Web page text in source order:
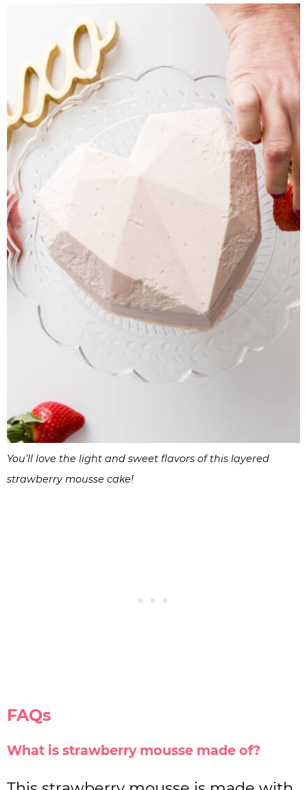
You’ll love the light and sweet flavors of this layered
strawberry mousse cake!
FAQs
What is strawberry mousse made of?